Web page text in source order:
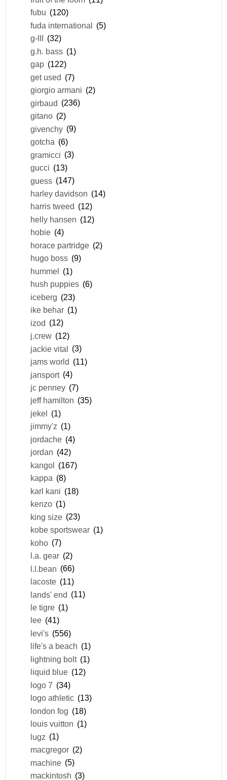
fubu (120)
fuda international (5)
g-III
(32)
g.h. bass (1)
gap (122)
get used (7)
giorgio armani (2)
girbaud (236)
gitano (2)
givenchy (9)
gotcha (6)
gramicci (3)
gucci (13)
guess (147)
harley davidson (14)
harris tweed (12)
helly hansen (12)
hobie (4)
horace partridge (2)
hugo boss (9)
hummel (1)
hush puppies (6)
iceberg (23)
ike behar (1)
izod (12)
j.crew (12)
jackie vital (3)
jams world (11)
jansport (4)
jc penney (7)
jeff hamilton (35)
jekel (1)
jimmy'z (1)
jordache (4)
jordan (42)
kangol (167)
kappa (8)
karl kani (18)
kenzo (1)
king size (23)
kobe sportswear (1)
koho (7)
l.a. gear (2)
l.l.bean (66)
lacoste (11)
lands' end (11)
le tigre (1)
lee (41)
levi's (556)
life's a beach (1)
lightning bolt (1)
liquid blue (12)
logo 7 (34)
logo athletic (13)
london fog (18)
louis vuitton (1)
lugz (1)
macgregor (2)
machine (5)
mackintosh (3)